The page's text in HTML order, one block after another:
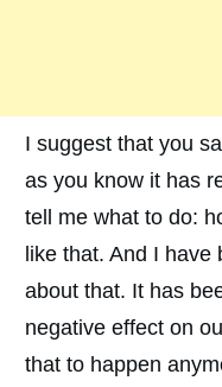
I suggest that you
as you know it has
tell me what to do:
like that. And I have
about that. It has
negative effect on
that to happen